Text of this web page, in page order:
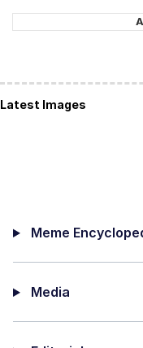
Latest Images
Meme
Media